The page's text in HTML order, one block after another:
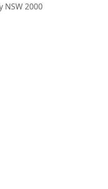
NSW 2000